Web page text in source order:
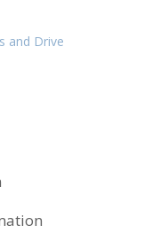
and Drive